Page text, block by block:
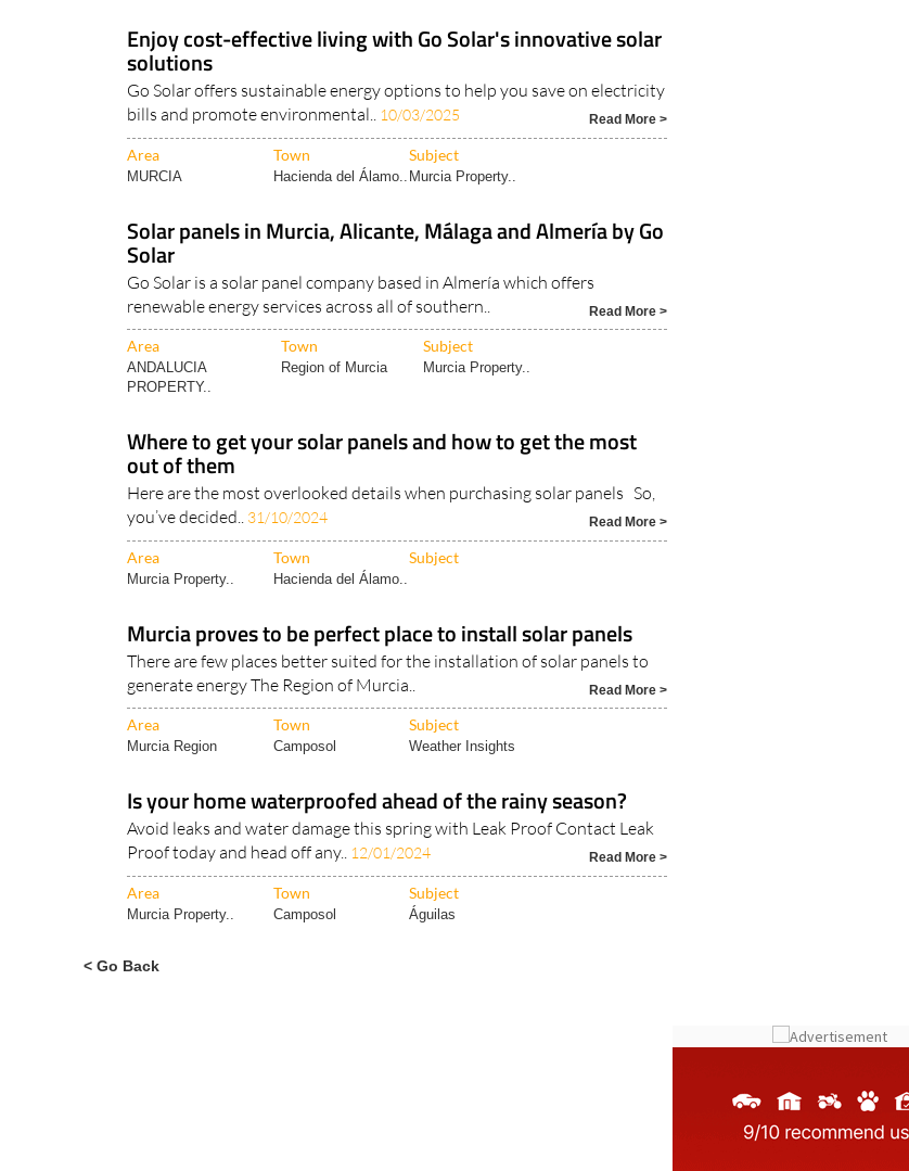
Enjoy cost-effective living with Go Solar's innovative solar
solutions
Go Solar offers sustainable energy options to help you save on electricity
bills and promote environmental.. 10/03/2025 Read More >
Area Town Subject
MURCIA Hacienda del Álamo.. Murcia Property..
Solar panels in Murcia, Alicante, Málaga and Almería by Go
Solar
Go Solar is a solar panel company based in Almería which offers
renewable energy services across all of southern..
Read More >
Area Town Subject
ANDALUCIA
PROPERTY..
Region of Murcia Murcia Property..
Where to get your solar panels and how to get the most
out of them
Here are the most overlooked details when purchasing solar panels So,
you’ve decided.. 31/10/2024 Read More >
Area Town Subject
Murcia Property.. Hacienda del Álamo..
Murcia proves to be perfect place to install solar panels
There are few places better suited for the installation of solar panels to
generate energy The Region of Murcia..
Read More >
Area Town Subject
Murcia Region Camposol Weather Insights
Is your home waterproofed ahead of the rainy season?
Avoid leaks and water damage this spring with Leak Proof Contact Leak
Proof today and head off any.. 12/01/2024 Read More >
Area Town Subject
Murcia Property.. Camposol Águilas
< Go Back